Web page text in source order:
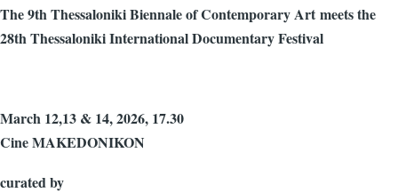
The 9th Thessaloniki Biennale of Contemporary Art meets the
28th Thessaloniki International Documentary Festival
March 12,13 & 14, 2026, 17.30
Cine MAKEDONIKON
curated by